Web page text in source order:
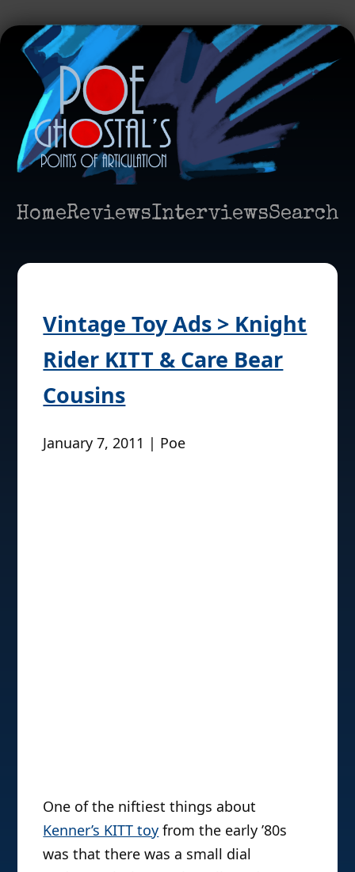
HomeReviewsInterviewsSearch
Vintage Toy Ads > Knight
Rider KITT & Care Bear
Cousins
January 7, 2011 | Poe
One of the niftiest things about
Kenner’s KITT toy from the early ’80s
was that there was a small dial